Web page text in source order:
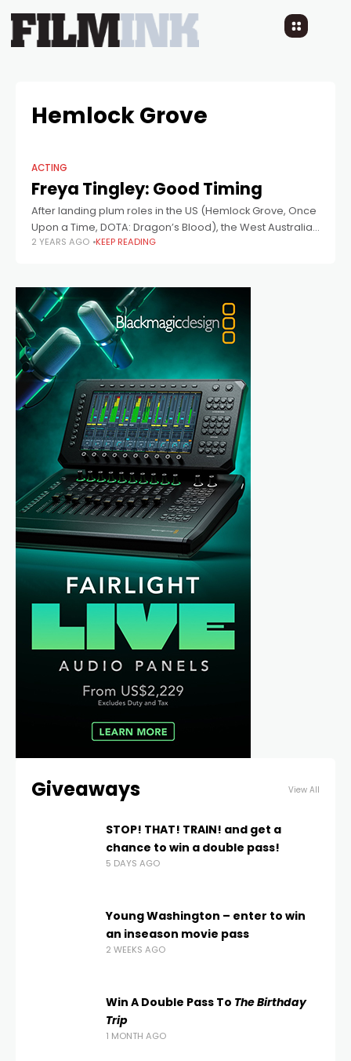
Hemlock Grove
ACTING
Freya Tingley: Good Timing
After landing plum roles in the US (Hemlock Grove, Once
Upon a Time, DOTA: Dragon’s Blood), the West Australian
returns to star in local film Time Addicts.
2 YEARS AGO KEEP READING
Giveaways View All
STOP! THAT! TRAIN! and get a
chance to win a double pass!
5 DAYS AGO
Young Washington – enter to win
an inseason movie pass
2 WEEKS AGO
Win A Double Pass To The Birthday
Trip
1 MONTH AGO